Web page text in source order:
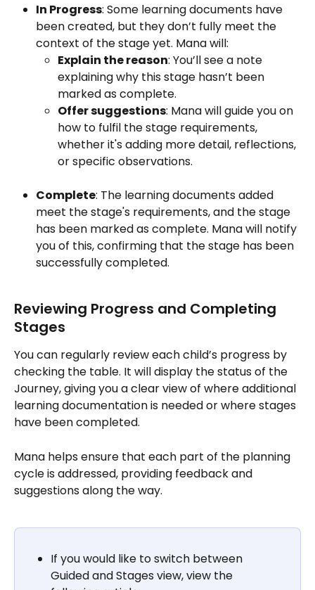
In Progress: Some learning documents have
been created, but they don’t fully meet the
context of the stage yet. Mana will:
Explain the reason: You’ll see a note
explaining why this stage hasn’t been
marked as complete.
Offer suggestions: Mana will guide you on
how to fulfil the stage requirements,
whether it's adding more detail, reflections,
or specific observations.
Complete: The learning documents added
meet the stage's requirements, and the stage
has been marked as complete. Mana will notify
you of this, confirming that the stage has been
successfully completed.
Reviewing Progress and Completing
Stages
You can regularly review each child’s progress by
checking the table. It will display the status of the
Journey, giving you a clear view of where additional
learning documentation is needed or where stages
have been completed.
Mana helps ensure that each part of the planning
cycle is addressed, providing feedback and
suggestions along the way.
If you would like to switch between
Guided and Stages view, view the